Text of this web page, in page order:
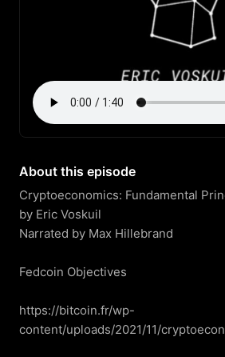
About this episode
Cryptoeconomics: Fundamental
by Eric Voskuil
Narrated by Max Hillebrand
Fedcoin Objectives
https://bitcoin.fr/wp-
content/uploads/2021/11/